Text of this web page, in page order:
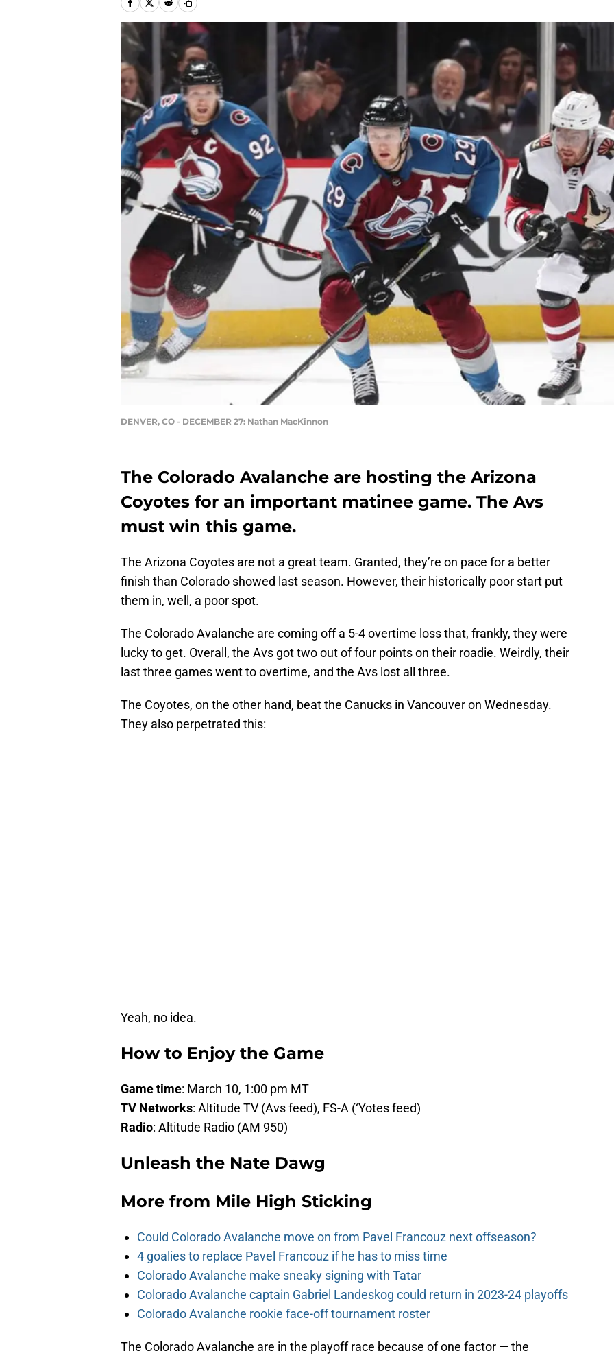
DENVER, CO - DECEMBER 27: Nathan MacKinnon
The Colorado Avalanche are hosting the Arizona
Coyotes for an important matinee game. The Avs
must win this game.
The Arizona Coyotes are not a great team. Granted, they’re on pace for a better
finish than Colorado showed last season. However, their historically poor start put
them in, well, a poor spot.
The Colorado Avalanche are coming off a 5-4 overtime loss that, frankly, they were
lucky to get. Overall, the Avs got two out of four points on their roadie. Weirdly, their
last three games went to overtime, and the Avs lost all three.
The Coyotes, on the other hand, beat the Canucks in Vancouver on Wednesday.
They also perpetrated this:
Yeah, no idea.
How to Enjoy the Game
Game time: March 10, 1:00 pm MT
TV Networks: Altitude TV (Avs feed), FS-A (‘Yotes feed)
Radio: Altitude Radio (AM 950)
Unleash the Nate Dawg
More from Mile High Sticking
Could Colorado Avalanche move on from Pavel Francouz next offseason?
4 goalies to replace Pavel Francouz if he has to miss time
Colorado Avalanche make sneaky signing with Tatar
Colorado Avalanche captain Gabriel Landeskog could return in 2023-24 playoffs
Colorado Avalanche rookie face-off tournament roster
The Colorado Avalanche are in the playoff race because of one factor — the